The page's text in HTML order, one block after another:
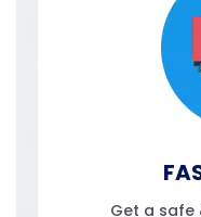
Get a safe